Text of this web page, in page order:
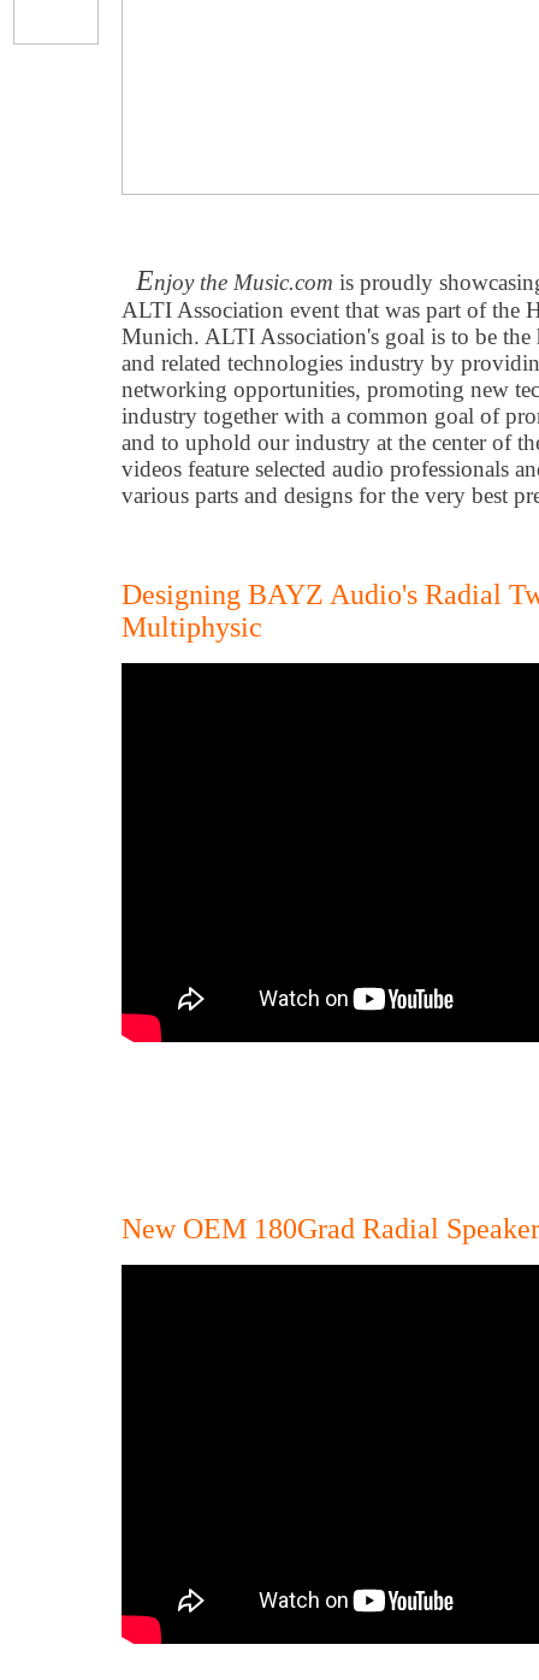
Enjoy the Music.com is proudly
ALTI Association event that was part of the
Munich. ALTI Association's goal is to be
and related technologies industry by
networking opportunities, promoting new
industry together with a common goal of
and to uphold our industry at the center of
videos feature selected audio professionals
various parts and designs for the very best
Designing BAYZ Audio's Radial
Multiphysic
New OEM 180Grad Radial Speaker